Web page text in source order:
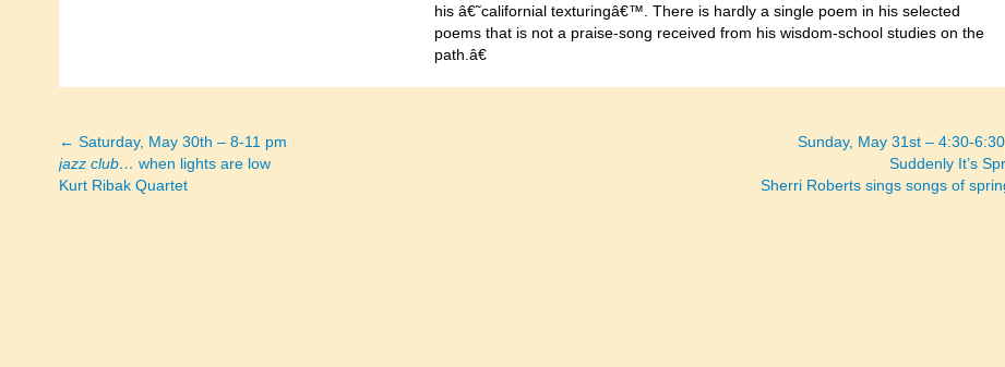
his â€˜californial texturingâ€™. There is hardly a single poem in his selected
poems that is not a praise-song received from his wisdom-school studies on the
path.â€
Posts
navigation
← Saturday, May 30th – 8-11 pm
jazz club… when lights are low
Kurt Ribak Quartet
Sunday, May 31st – 4:30-
Suddenly It’s
Sherri Roberts sings songs of